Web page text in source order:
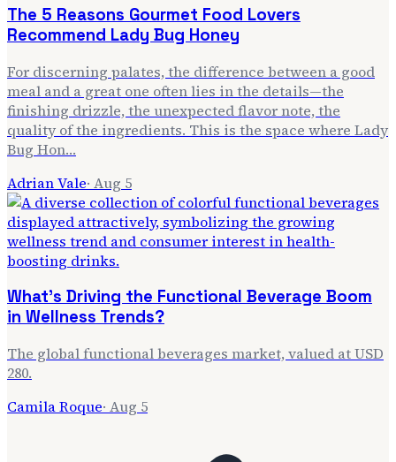
The 5 Reasons Gourmet Food Lovers
Recommend Lady Bug Honey
For discerning palates, the difference between a good
meal and a great one often lies in the details—the
finishing drizzle, the unexpected flavor note, the
quality of the ingredients. This is the space where Lady
Bug Hon…
Adrian Vale· Aug 5
What's Driving the Functional Beverage Boom
in Wellness Trends?
The global functional beverages market, valued at USD
280.
Camila Roque· Aug 5